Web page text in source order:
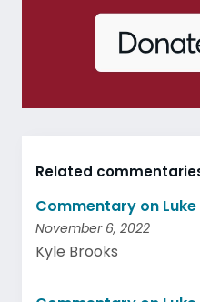
Related
Commentary on
November 6, 2022
Kyle Brooks